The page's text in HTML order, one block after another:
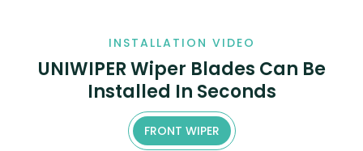
INSTALLATION VIDEO
UNIWIPER Wiper Blades Can Be
Installed In Seconds
FRONT WIPER